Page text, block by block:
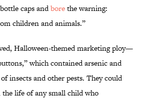
caps andborethe warning:
children and animals.”
Halloween-themed marketing ploy—
which contained arsenic and
insects and other pests. They could
the life of any small child who